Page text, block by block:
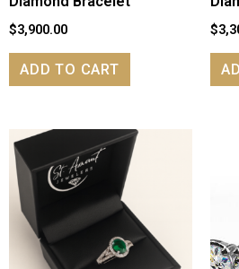
$3,900.00
ADD TO CART
$